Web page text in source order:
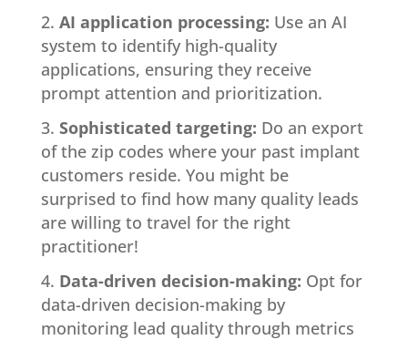
AI application processing: Use an AI
system to identify high-quality
applications, ensuring they receive
prompt attention and prioritization.
Sophisticated targeting: Do an export
of the zip codes where your past implant
customers reside. You might be
surprised to find how many quality leads
are willing to travel for the right
practitioner!
Data-driven decision-making: Opt for
data-driven decision-making by
monitoring lead quality through metrics